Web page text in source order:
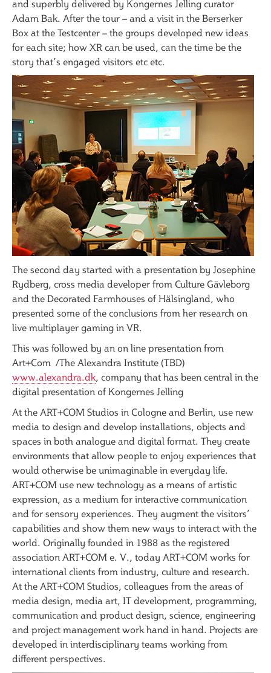
and superbly delivered by Kongernes Jelling curator
Adam Bak. After the tour – and a visit in the Berserker
Box at the Testcenter – the groups developed new ideas
for each site; how XR can be used, can the time be the
story that’s engaged visitors etc etc.
The second day started with a presentation by Josephine
Rydberg, cross media developer from Culture Gävleborg
and the Decorated Farmhouses of Hälsingland, who
presented some of the conclusions from her research on
live multiplayer gaming in VR.
This was followed by an on line presentation from
Art+Com /The Alexandra Institute (TBD)
www.alexandra.dk, company that has been central in the
digital presentation of Kongernes Jelling
At the ART+COM Studios in Cologne and Berlin, use new
media to design and develop installations, objects and
spaces in both analogue and digital format. They create
environments that allow people to enjoy experiences that
would otherwise be unimaginable in everyday life.
ART+COM use new technology as a means of artistic
expression, as a medium for interactive communication
and for sensory experiences. They augment the visitors’
capabilities and show them new ways to interact with the
world. Originally founded in 1988 as the registered
association ART+COM e. V., today ART+COM works for
international clients from industry, culture and research.
At the ART+COM Studios, colleagues from the areas of
media design, media art, IT development, programming,
communication and product design, science, engineering
and project management work hand in hand. Projects are
developed in interdisciplinary teams working from
different perspectives.